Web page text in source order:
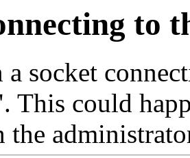
to
a socket
This could
the